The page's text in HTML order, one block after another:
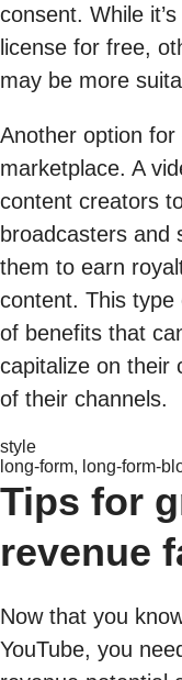
consent. While
license for free,
may be more
Another option
marketplace. A
content creators
broadcasters and
them to earn
content. This
of benefits that
capitalize on their
of their channels.
style
long-form, long-form-
Tips for
revenue
Now that you
YouTube, you